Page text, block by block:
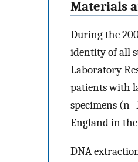
Materials
During the
identity of all
Laboratory
patients with
specimens
England in the
DNA